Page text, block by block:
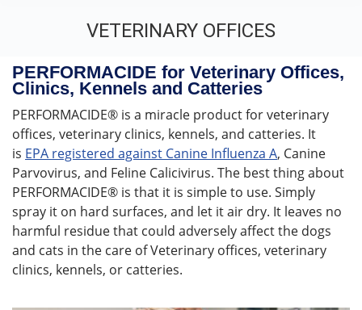
VETERINARY OFFICES
PERFORMACIDE for Veterinary Offices,
Clinics, Kennels and Catteries
PERFORMACIDE® is a miracle product for veterinary
offices, veterinary clinics, kennels, and catteries. It
is EPA registered against Canine Influenza A, Canine
Parvovirus, and Feline Calicivirus. The best thing about
PERFORMACIDE® is that it is simple to use. Simply
spray it on hard surfaces, and let it air dry. It leaves no
harmful residue that could adversely affect the dogs
and cats in the care of Veterinary offices, veterinary
clinics, kennels, or catteries.